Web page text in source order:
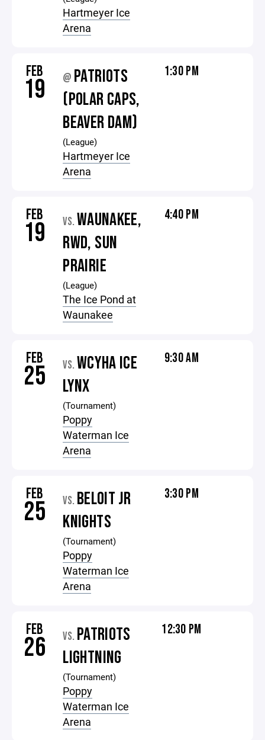
Hartmeyer Ice
Arena
FEB
19 @ PATRIOTS
(POLAR CAPS,
BEAVER DAM)
(League)
Hartmeyer Ice
Arena
1:30 PM
FEB
19 VS. WAUNAKEE,
RWD, SUN
PRAIRIE
(League)
The Ice Pond at
Waunakee
4:40 PM
FEB
25 VS. WCYHA ICE
LYNX
(Tournament)
Poppy
Waterman Ice
Arena
9:30 AM
FEB
25 VS. BELOIT JR
KNIGHTS
(Tournament)
Poppy
Waterman Ice
Arena
3:30 PM
FEB
26 VS. PATRIOTS
LIGHTNING
(Tournament)
Poppy
Waterman Ice
Arena
12:30 PM